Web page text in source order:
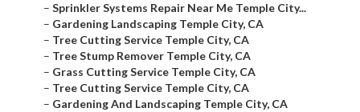
– Sprinkler Systems Repair Near Me Temple City...
– Gardening Landscaping Temple City, CA
– Tree Cutting Service Temple City, CA
– Tree Stump Remover Temple City, CA
– Grass Cutting Service Temple City, CA
– Tree Cutting Service Temple City, CA
– Gardening And Landscaping Temple City, CA